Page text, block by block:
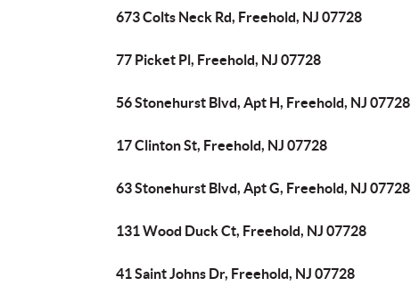
673 Colts Neck Rd, Freehold, NJ 07728
77 Picket Pl, Freehold, NJ 07728
56 Stonehurst Blvd, Apt H, Freehold, NJ 07728
17 Clinton St, Freehold, NJ 07728
63 Stonehurst Blvd, Apt G, Freehold, NJ 07728
131 Wood Duck Ct, Freehold, NJ 07728
41 Saint Johns Dr, Freehold, NJ 07728